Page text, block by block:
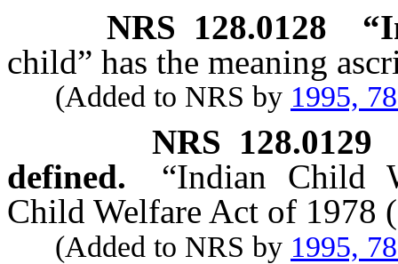
NRS 128.0128
child” has the meaning
(Added to NRS by 1995,
NRS 128.0129
defined.
“Indian Child
Child Welfare Act of 1978
(Added to NRS by 1995,